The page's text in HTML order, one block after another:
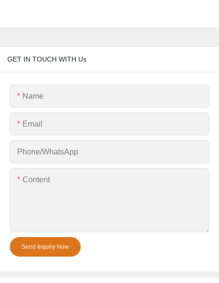
GET IN TOUCH WITH Us
Name
Email
Phone/whatsApp
Content
Send Inquiry Now